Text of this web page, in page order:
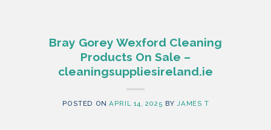
Bray Gorey Wexford Cleaning
Products On Sale –
cleaningsuppliesireland.ie
POSTED ONAPRIL 14, 2025 BYJAMES T